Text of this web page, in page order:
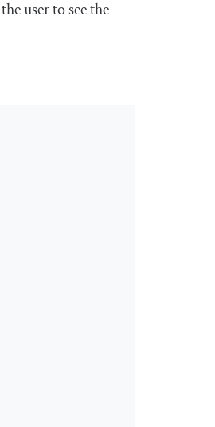
user to see the